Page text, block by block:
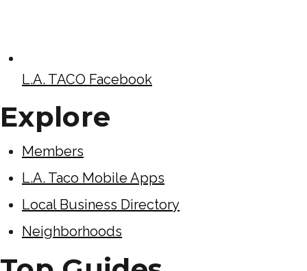
L.A. TACO Facebook
Explore
Members
L.A. Taco Mobile Apps
Local Business Directory
Neighborhoods